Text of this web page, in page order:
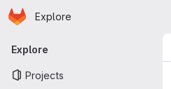
Skip to main content
Homepage
Explore
Primary navigation
Explore
Projects